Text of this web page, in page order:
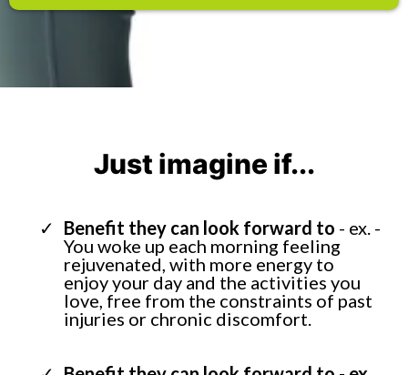
Just imagine if...
Benefit they can look forward to - ex. -
You woke up each morning feeling
rejuvenated, with more energy to
enjoy your day and the activities you
love, free from the constraints of past
injuries or chronic discomfort.